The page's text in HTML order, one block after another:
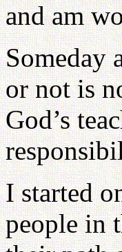
and am
Someday
or not is
God’s
I started
people in